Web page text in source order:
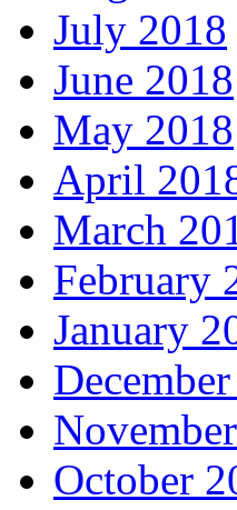
July 2018
June 2018
May 2018
April
March
February
January
October